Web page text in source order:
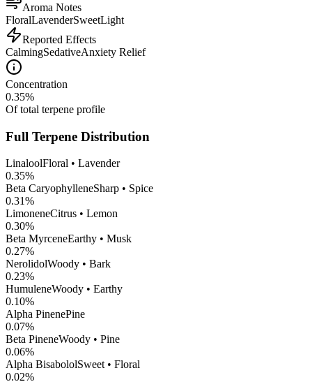
Aroma Notes
FloralLavenderSweetLight
Reported Effects
CalmingSedativeAnxiety Relief
Concentration
0.35%
Of total terpene profile
Full Terpene Distribution
LinaloolFloral • Lavender
0.35%
Beta CaryophylleneSharp • Spice
0.31%
LimoneneCitrus • Lemon
0.30%
Beta MyrceneEarthy • Musk
0.27%
NerolidolWoody • Bark
0.23%
HumuleneWoody • Earthy
0.10%
Alpha PinenePine
0.07%
Beta PineneWoody • Pine
0.06%
Alpha BisabololSweet • Floral
0.02%